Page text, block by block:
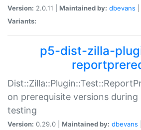
Version: 2.0.11 | Maintained by: dbevans
Variants:
p5-dist-zilla-
on prerequisite versions during
testing
Version: 0.29.0 | Maintained by: dbevans